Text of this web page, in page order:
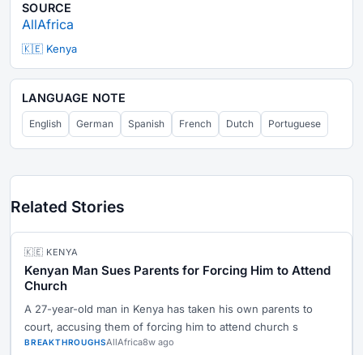
SOURCE
AllAfrica
🇰🇪 Kenya
LANGUAGE NOTE
English German Spanish French Dutch Portuguese
Related Stories
🇰🇪 KENYA
Kenyan Man Sues Parents for Forcing Him to Attend
Church
A 27-year-old man in Kenya has taken his own parents to
court, accusing them of forcing him to attend church s
BREAKTHROUGHSAllAfrica8w ago